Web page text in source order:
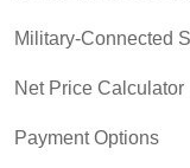
Military-Connected
Net Price Calculator
Payment Options